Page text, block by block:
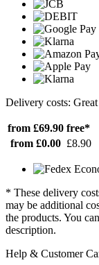
Delivery costs:
from £69.90 free*
from £0.00 £8.90
* These delivery
may be additional
the products. You
description.
Help & Customer